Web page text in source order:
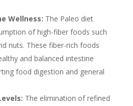
Wellness: The Paleo diet
of high-fiber foods such
nuts. These fiber-rich foods
and balanced intestine
food digestion and general
The elimination of refined